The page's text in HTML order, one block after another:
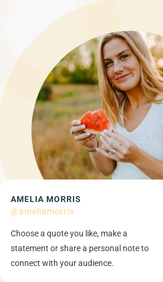
AMELIA MORRIS
@ameliamorris
Choose a quote you like, make a
statement or share a personal note to
connect with your audience.